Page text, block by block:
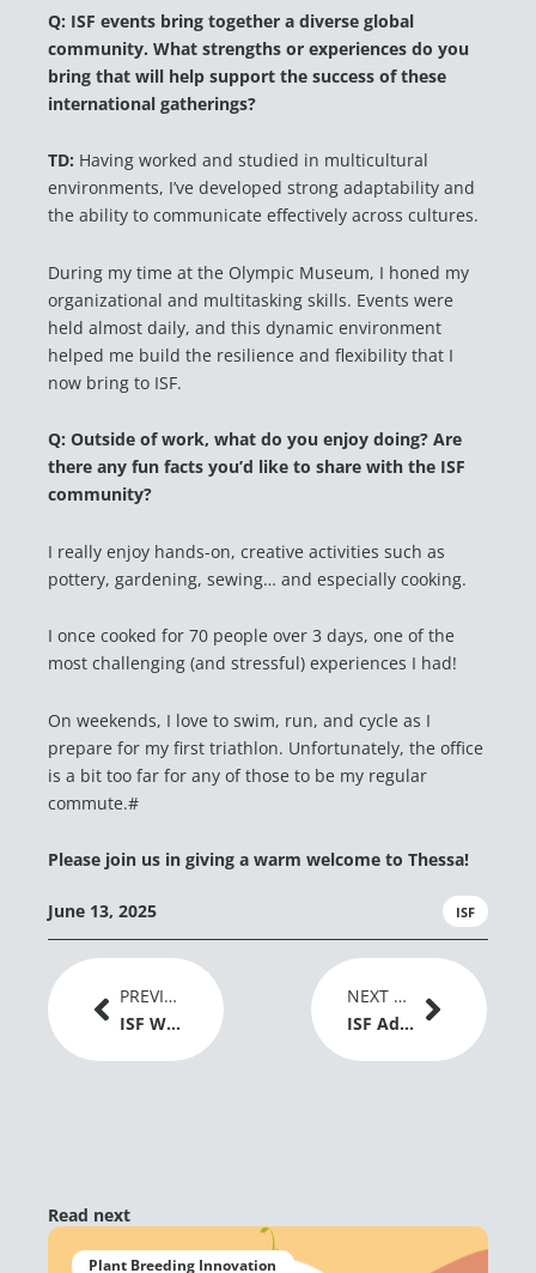
Q: ISF events bring together a diverse global
community. What strengths or experiences do you
bring that will help support the success of these
international gatherings?
TD: Having worked and studied in multicultural
environments, I’ve developed strong adaptability and
the ability to communicate effectively across cultures.
During my time at the Olympic Museum, I honed my
organizational and multitasking skills. Events were
held almost daily, and this dynamic environment
helped me build the resilience and flexibility that I
now bring to ISF.
Q: Outside of work, what do you enjoy doing? Are
there any fun facts you’d like to share with the ISF
community?
I really enjoy hands-on, creative activities such as
pottery, gardening, sewing… and especially cooking.
I once cooked for 70 people over 3 days, one of the
most challenging (and stressful) experiences I had!
On weekends, I love to swim, run, and cycle as I
prepare for my first triathlon. Unfortunately, the office
is a bit too far for any of those to be my regular
commute.#
Please join us in giving a warm welcome to Thessa!
June 13, 2025 ISF
Prev
PREVIOUS ARTICLE
ISF Welcomes EU Adoption of New Genomic Techniques Regulation as a Positive Signal for Plant Breeding Innovation
NEXT ARTICLE
ISF Advances Dialogue on Gene Editing and Global Grain Trade at IGC Conference 2026
Next
Read next
Plant Breeding Innovation